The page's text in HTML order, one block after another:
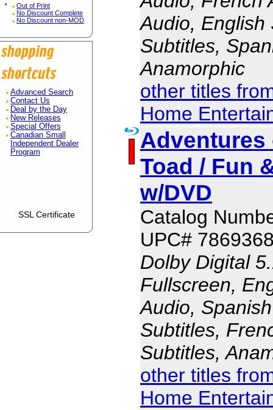
*
Out of Print
No Discount Complete
No Discount non-MOD
Advanced Search
Contact Us
Deal by the Day
New Releases
Special Offers
Canadian Small
Independent Dealer
Program
SSL Certificate
Audio, English
Subtitles,
Anamorphic
other titles
Home
Adventures
Toad / Fun
w/DVD
Catalog
UPC#
Dolby Digital
Fullscreen,
Audio,
Subtitles,
Subtitles,
other titles
Home